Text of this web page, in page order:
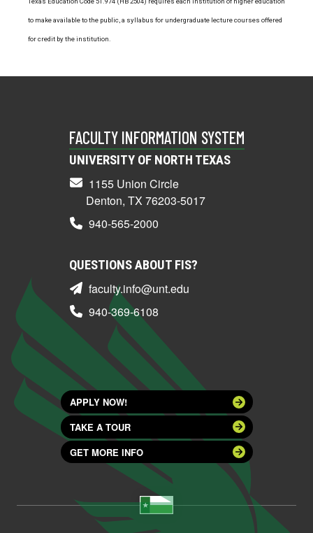
to make available to the public, a syllabus for undergraduate lecture courses offered
for credit by the institution.
FACULTY INFORMATION SYSTEM
UNIVERSITY OF NORTH TEXAS
1155 Union Circle
Denton, TX 76203-5017
940-565-2000
QUESTIONS ABOUT FIS?
faculty.info@unt.edu
940-369-6108
APPLY NOW!
TAKE A TOUR
GET MORE INFO